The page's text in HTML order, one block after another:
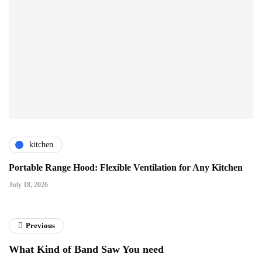
kitchen
Portable Range Hood: Flexible Ventilation for Any Kitchen
July 18, 2026
Previous
What Kind of Band Saw You need